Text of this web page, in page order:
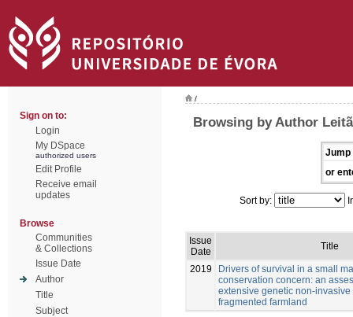
Sign on to:
Login
My DSpace
authorized users
Edit Profile
Receive email
updates
Browse
Communities
& Collections
Issue Date
Author
Title
Subject
/
Browsing by Author
Jump
or
Sort by:
Issue
Date
Title
2019
Drivers of survival in a small
conservation concern: an
extensive genetic non-
fragmented farmland